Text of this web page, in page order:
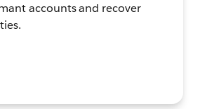
accounts and recover